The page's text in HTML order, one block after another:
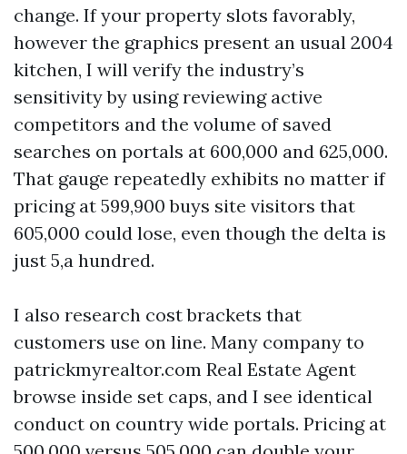
change. If your property slots favorably,
however the graphics present an usual 2004
kitchen, I will verify the industry’s
sensitivity by using reviewing active
competitors and the volume of saved
searches on portals at 600,000 and 625,000.
That gauge repeatedly exhibits no matter if
pricing at 599,900 buys site visitors that
605,000 could lose, even though the delta is
just 5,a hundred.
I also research cost brackets that
customers use on line. Many company to
patrickmyrealtor.com Real Estate Agent
browse inside set caps, and I see identical
conduct on country wide portals. Pricing at